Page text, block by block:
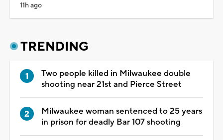
11h ago
TRENDING
Two people killed in Milwaukee double
shooting near 21st and Pierce Street
Milwaukee woman sentenced to 25 years
in prison for deadly Bar 107 shooting